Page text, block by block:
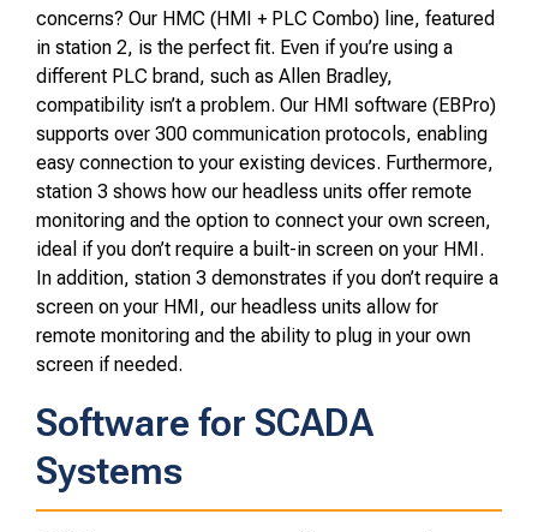
concerns? Our HMC (HMI + PLC Combo) line, featured
in station 2, is the perfect fit. Even if you’re using a
different PLC brand, such as Allen Bradley,
compatibility isn’t a problem. Our HMI software (EBPro)
supports over 300 communication protocols, enabling
easy connection to your existing devices. Furthermore,
station 3 shows how our headless units offer remote
monitoring and the option to connect your own screen,
ideal if you don’t require a built-in screen on your HMI.
In addition, station 3 demonstrates if you don’t require a
screen on your HMI, our headless units allow for
remote monitoring and the ability to plug in your own
screen if needed.
Software for SCADA
Systems